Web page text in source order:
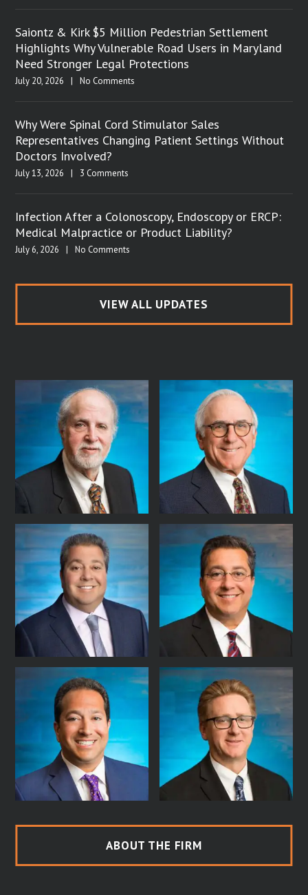
Saiontz & Kirk $5 Million Pedestrian Settlement
Highlights Why Vulnerable Road Users in Maryland
Need Stronger Legal Protections
July 20, 2026 No Comments
Why Were Spinal Cord Stimulator Sales
Representatives Changing Patient Settings Without
Doctors Involved?
July 13, 2026 3 Comments
Infection After a Colonoscopy, Endoscopy or ERCP:
Medical Malpractice or Product Liability?
July 6, 2026 No Comments
VIEW ALL UPDATES
ABOUT THE FIRM